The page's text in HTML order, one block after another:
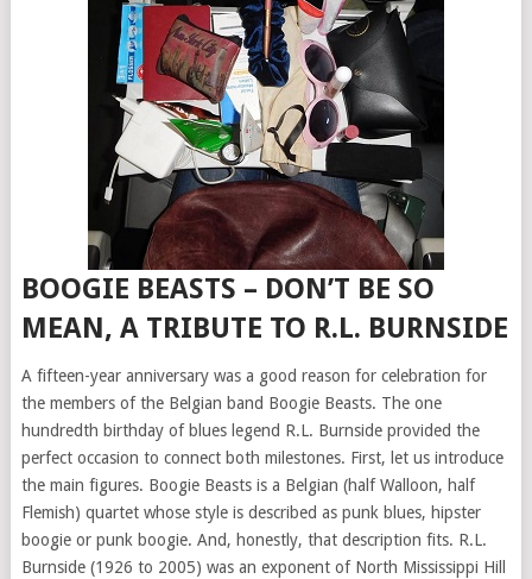
BOOGIE BEASTS – DON’T BE SO
MEAN, A TRIBUTE TO R.L. BURNSIDE
A fifteen-year anniversary was a good reason for celebration for
the members of the Belgian band Boogie Beasts. The one
hundredth birthday of blues legend R.L. Burnside provided the
perfect occasion to connect both milestones. First, let us introduce
the main figures. Boogie Beasts is a Belgian (half Walloon, half
Flemish) quartet whose style is described as punk blues, hipster
boogie or punk boogie. And, honestly, that description fits. R.L.
Burnside (1926 to 2005) was an exponent of North Mississippi Hill